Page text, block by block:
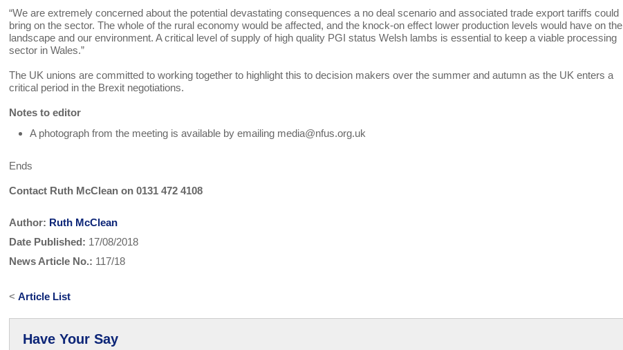
“We are extremely concerned about the potential devastating consequences a no deal scenario and associated trade export tariffs could
bring on the sector. The whole of the rural economy would be affected, and the knock-on effect lower production levels would have on the
landscape and our environment. A critical level of supply of high quality PGI status Welsh lambs is essential to keep a viable processing
sector in Wales.”
The UK unions are committed to working together to highlight this to decision makers over the summer and autumn as the UK enters a
critical period in the Brexit negotiations.
Notes to editor
A photograph from the meeting is available by emailing media@nfus.org.uk
Ends
Contact Ruth McClean on 0131 472 4108
Author: Ruth McClean
Date Published: 17/08/2018
News Article No.: 117/18
<Article List
Have Your Say